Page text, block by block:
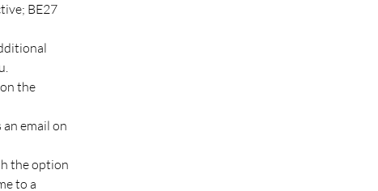
BE27
.
the
an email on
the option
to a